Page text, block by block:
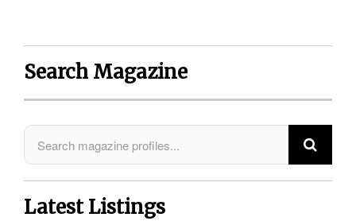
Search Magazine
Latest Listings